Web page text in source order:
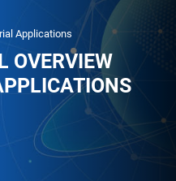
Applications
OVERVIEW